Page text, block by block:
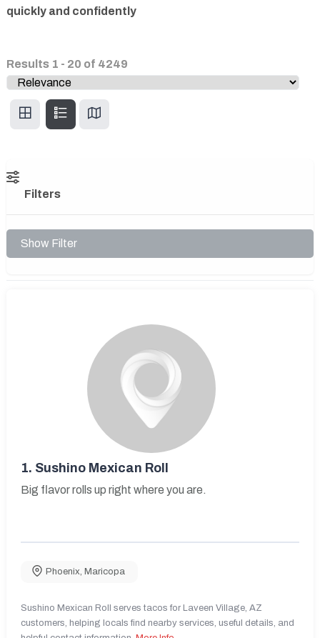
quickly and confidently
Results 1 - 20 of 4249
Filters
Show Filter
1. Sushino Mexican Roll
Big flavor rolls up right where you are.
Phoenix Maricopa
Sushino Mexican Roll serves tacos for Laveen Village, AZ
customers, helping locals find nearby services, useful details, and